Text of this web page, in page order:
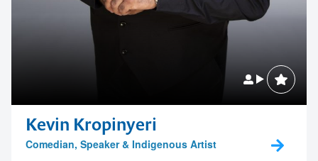
Kevin Kropinyeri
Comedian, Speaker & Indigenous Artist